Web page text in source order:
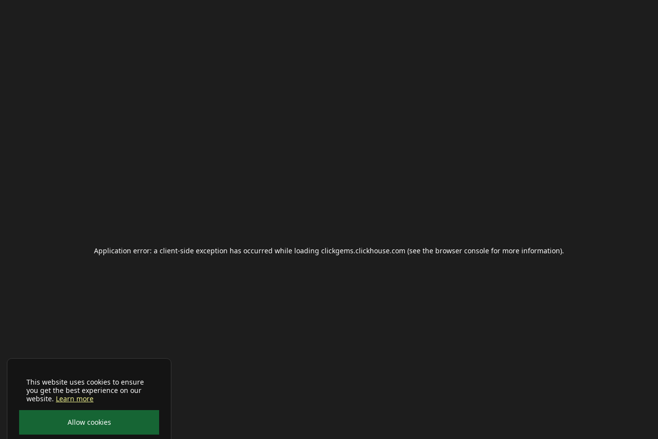
This website uses cookies to ensure
you get the best experience on our
website. Learn more
Allow cookies
Application error: a client-side exception has occurred while loading clickgems.clickhouse.com (see the browser console for more information).